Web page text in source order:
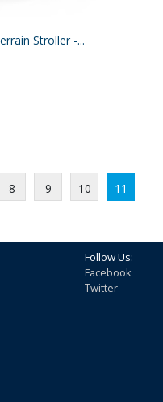
Stroller -...
8 9 10 11
Follow Us:
Facebook
Twitter